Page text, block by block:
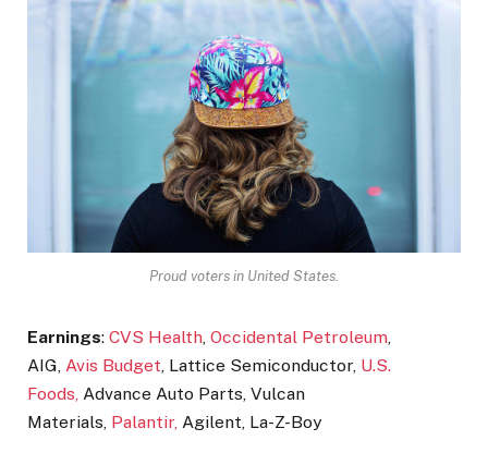
Proud voters in United States.
Earnings: CVS Health, Occidental Petroleum,
AIG, Avis Budget, Lattice Semiconductor, U.S.
Foods, Advance Auto Parts, Vulcan
Materials, Palantir, Agilent, La-Z-Boy